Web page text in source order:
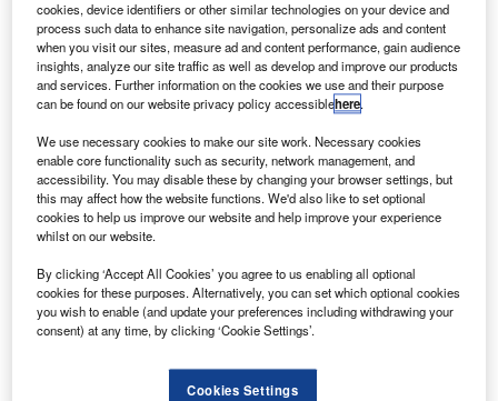
30 destinations in the first two years of operation.
Discover B2B Marketing That Performs
Combine business intelligence and editorial excellence to
reach engaged professionals across 36 leading media
platforms.
Find out more
An L3 and Thales company, ACSS has secured a contract
Airbus Helicoptersfor its T3CAS integrated
cookies, device identifiers or other similar technologies on your device and
process such data to enhance site navigation, personalize ads and content
when you visit our sites, measure ad and content performance, gain audience
insights, analyze our site traffic as well as develop and improve our products
and services. Further information on the cookies we use and their purpose
can be found on our website privacy policy accessiblehere.
We use necessary cookies to make our site work. Necessary cookies
enable core functionality such as security, network management, and
accessibility. You may disable these by changing your browser settings, but
this may affect how the website functions. We'd also like to set optional
cookies to help us improve our website and help improve your experience
whilst on our website.
By clicking ‘Accept All Cookies’ you agree to us enabling all optional
cookies for these purposes. Alternatively, you can set which optional cookies
you wish to enable (and update your preferences including withdrawing your
consent) at any time, by clicking ‘Cookie Settings’.
Cookies Settings